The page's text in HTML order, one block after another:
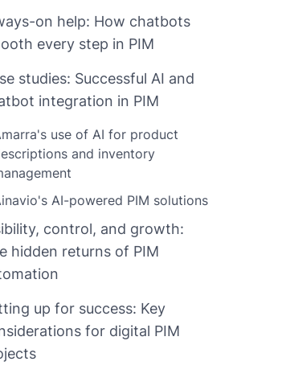
on help: How chatbots
every step in PIM
studies: Successful AI and
integration in PIM
use of AI for product
and inventory
AI-powered PIM solutions
control, and growth:
hidden returns of PIM
up for success: Key
for digital PIM